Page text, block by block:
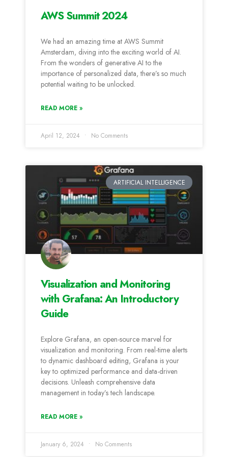
AWS Summit 2024
We had an amazing time at AWS Summit
Amsterdam, diving into the exciting world of AI.
From the wonders of generative AI to the
importance of personalized data, there’s so much
potential waiting to be unlocked.
READ MORE »
April 12, 2024 No Comments
ARTIFICIAL INTELLIGENCE
Visualization and Monitoring
with Grafana: An Introductory
Guide
Explore Grafana, an open-source marvel for
visualization and monitoring. From real-time alerts
to dynamic dashboard editing, Grafana is your
key to optimized performance and data-driven
decisions. Unleash comprehensive data
management in today’s tech landscape.
READ MORE »
January 6, 2024 No Comments